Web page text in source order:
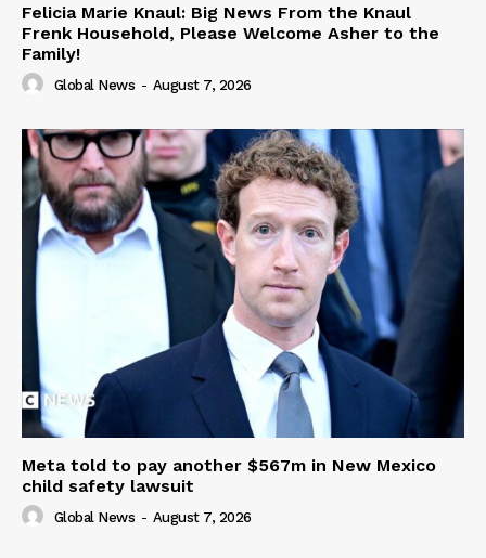
Felicia Marie Knaul: Big News From the Knaul
Frenk Household, Please Welcome Asher to the
Family!
Global News - August 7, 2026
Meta told to pay another $567m in New Mexico
child safety lawsuit
Global News - August 7, 2026